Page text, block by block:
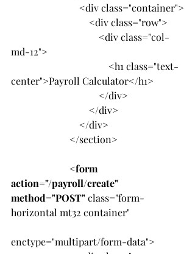
                            <div class="container">
                                <div class="row">
md-12">
center">Payroll Calculator</h1>
                                    </div>
                                </div>
                            </div>
                        </section>
                        <
form
action="/payroll/create"
method="POST" class="form-
horizontal mt32 container"
enctype="multipart/form-data">